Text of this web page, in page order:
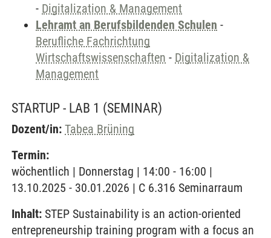
- Digitalization & Management
Lehramt an Berufsbildenden Schulen -
Berufliche Fachrichtung
Wirtschaftswissenschaften - Digitalization &
Management
STARTUP - LAB 1 (SEMINAR)
Dozent/in: Tabea Brüning
Termin:
wöchentlich | Donnerstag | 14:00 - 16:00 |
13.10.2025 - 30.01.2026 | C 6.316 Seminarraum
Inhalt: STEP Sustainability is an action-oriented
entrepreneurship training program with a focus an